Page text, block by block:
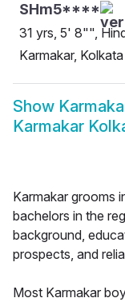
SHm5****
31 yrs, 5' 8"",
Karmakar, Kolkata
Show
Karmakar
Karmakar grooms
bachelors in the
background,
prospects, and
Most Karmakar